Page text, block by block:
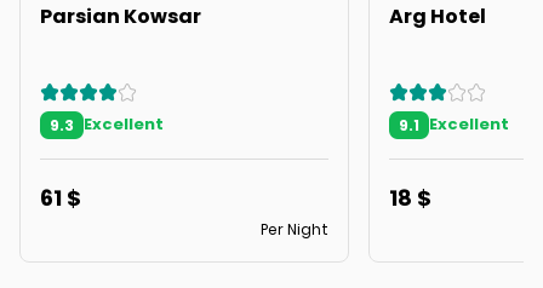
Parsian Kowsar
9.3 Excellent
61 $
Per Night
Arg Hotel
9.1 Excellent
18 $